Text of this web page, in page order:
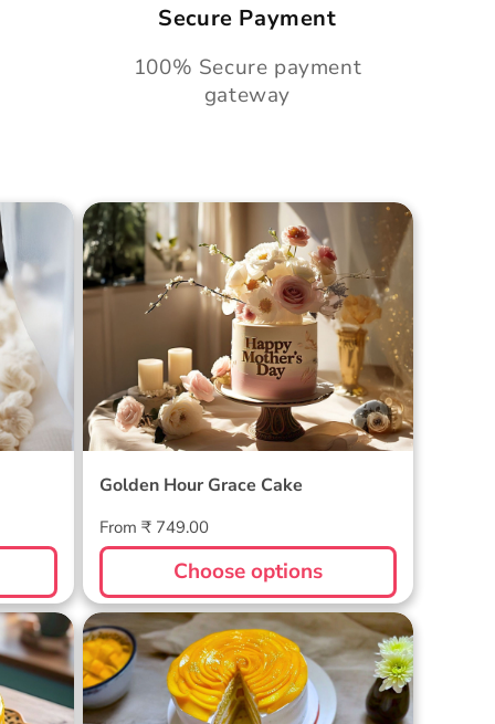
Secure Payment
100% Secure payment
gateway
Golden Hour Grace Cake
Golden Hour Grace Cake
Regular
price
From ₹ 749.00
Choose options
Golden Mango Rhapsody Cake